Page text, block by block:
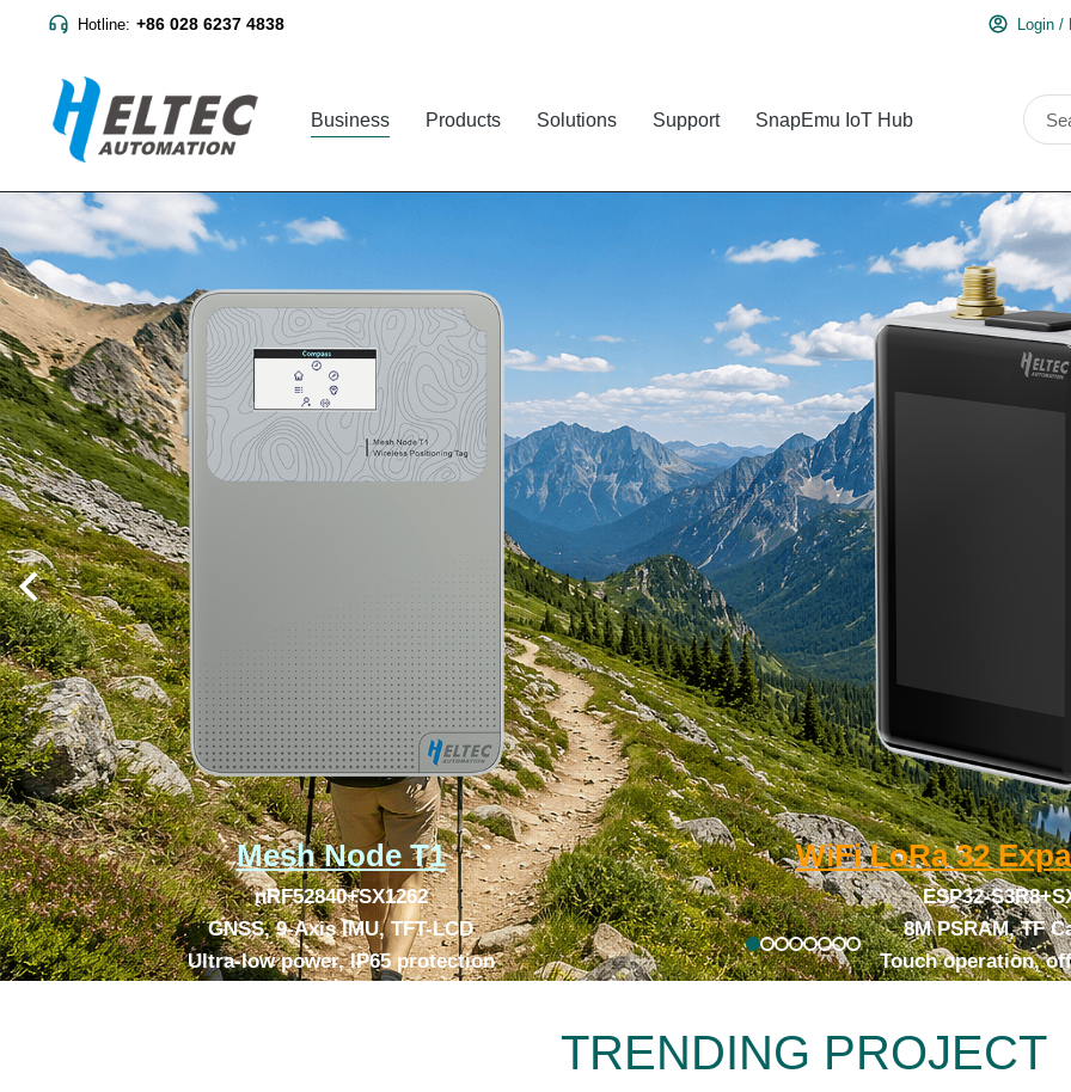
Hotline: +86 028 6237 4838 Login /
Business Products Solutions Support SnapEmu IoT Hub
Mesh Node T1
nRF52840+SX1262
GNSS, 9-Axis IMU, TFT-LCD
Ultra-low power, IP65 protection
WiFi LoRa 32
ESP32-
8M PSRAM, TF
Touch operation,
TRENDING PROJECT